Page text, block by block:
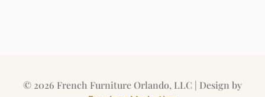
© 2026 French Furniture Orlando, LLC | Design by